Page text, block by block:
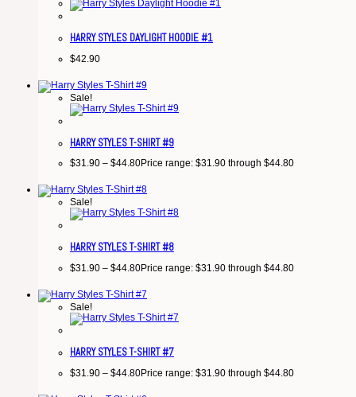
HARRY STYLES DAYLIGHT HOODIE #1
$42.90
Sale!
HARRY STYLES T-SHIRT #9
$31.90 – $44.80Price range: $31.90 through $44.80
Sale!
HARRY STYLES T-SHIRT #8
$31.90 – $44.80Price range: $31.90 through $44.80
Sale!
HARRY STYLES T-SHIRT #7
$31.90 – $44.80Price range: $31.90 through $44.80